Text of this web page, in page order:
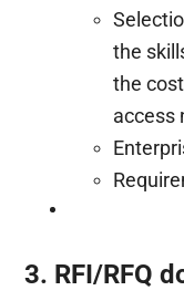
the
the
access
3. RFI/RFQ